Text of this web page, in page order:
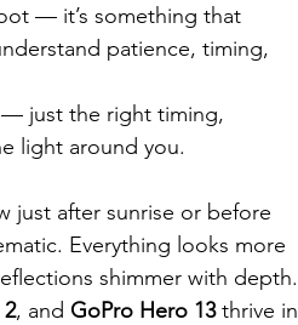
— it’s something that
patience, timing,
— just the right timing,
light around you.
just after sunrise or before
Everything looks more
shimmer with depth.
, and GoPro Hero 13 thrive in